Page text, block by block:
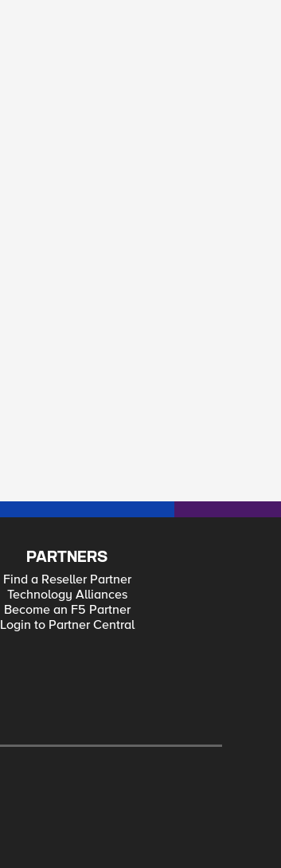
PARTNERS
Find a Reseller Partner
Technology Alliances
Become an F5 Partner
Login to Partner Central